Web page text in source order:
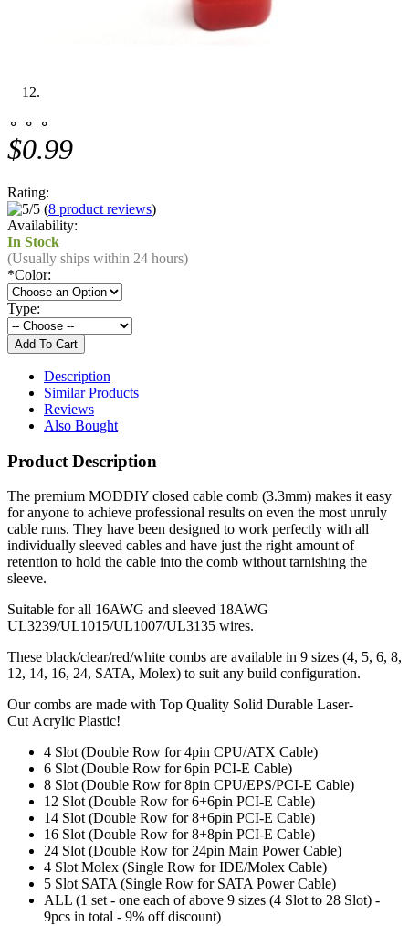
⚬ ⚬ ⚬
$0.99
Rating:
(8 product reviews)
Availability:
In Stock
(Usually ships within 24 hours)
*Color:
Type:
Description
Similar Products
Reviews
Also Bought
Product Description
The premium MODDIY closed cable comb (3.3mm) makes it easy
for anyone to achieve professional results on even the most unruly
cable runs. They have been designed to work perfectly with all
individually sleeved cables and have just the right amount of
retention to hold the cable into the comb without tarnishing the
sleeve.
Suitable for all 16AWG and sleeved 18AWG
UL3239/UL1015/UL1007/UL3135 wires.
These black/clear/red/white combs are available in 9 sizes (4, 5, 6, 8,
12, 14, 16, 24, SATA, Molex) to suit any build configuration.
Our combs are made with Top Quality Solid Durable Laser-
Cut Acrylic Plastic!
4 Slot (Double Row for 4pin CPU/ATX Cable)
6 Slot (Double Row for 6pin PCI-E Cable)
8 Slot (Double Row for 8pin CPU/EPS/PCI-E Cable)
12 Slot (Double Row for 6+6pin PCI-E Cable)
14 Slot (Double Row for 8+6pin PCI-E Cable)
16 Slot (Double Row for 8+8pin PCI-E Cable)
24 Slot (Double Row for 24pin Main Power Cable)
4 Slot Molex (Single Row for IDE/Molex Cable)
5 Slot SATA (Single Row for SATA Power Cable)
ALL (1 set - one each of above 9 sizes (4 Slot to 28 Slot) -
9pcs in total - 9% off discount)